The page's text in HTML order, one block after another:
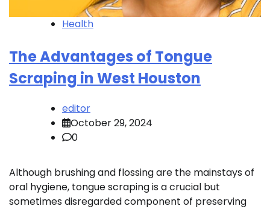
Health
The Advantages of Tongue
Scraping in West Houston
editor
October 29, 2024
0
Although brushing and flossing are the mainstays of
oral hygiene, tongue scraping is a crucial but
sometimes disregarded component of preserving